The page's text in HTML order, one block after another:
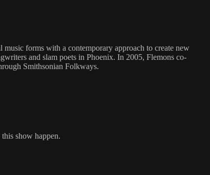
forms with a contemporary approach to create new
and slam poets in Phoenix. In 2005, Flemons co-
Smithsonian Folkways.
show happen.